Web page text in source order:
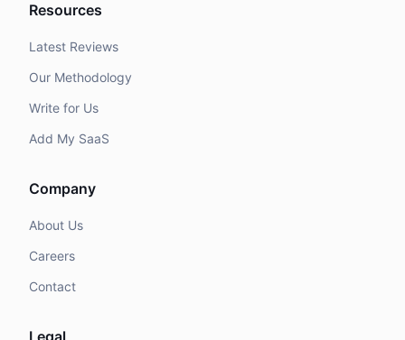
Resources
Latest Reviews
Our Methodology
Write for Us
Add My SaaS
Company
About Us
Careers
Contact
Legal